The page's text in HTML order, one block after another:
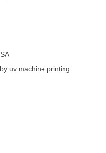
uv machine printing